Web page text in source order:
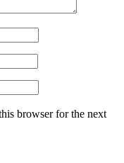
browser for the next